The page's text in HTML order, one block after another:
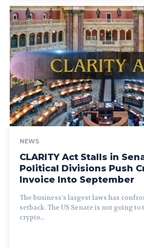
NEWS
CLARITY Act Stalls in
Political Divisions Push
Invoice Into September
The business’s largest laws has
setback. The US Senate is not going to
crypto...